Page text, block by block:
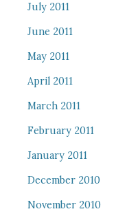
July 2011
June 2011
May 2011
April 2011
March 2011
February 2011
January 2011
December 2010
November 2010